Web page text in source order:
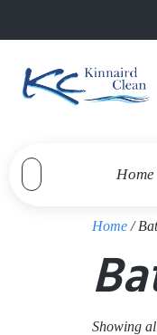
Home
Home /
Showing